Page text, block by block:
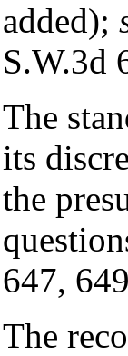
added);
S.W.3d
The
its
the
647,
The